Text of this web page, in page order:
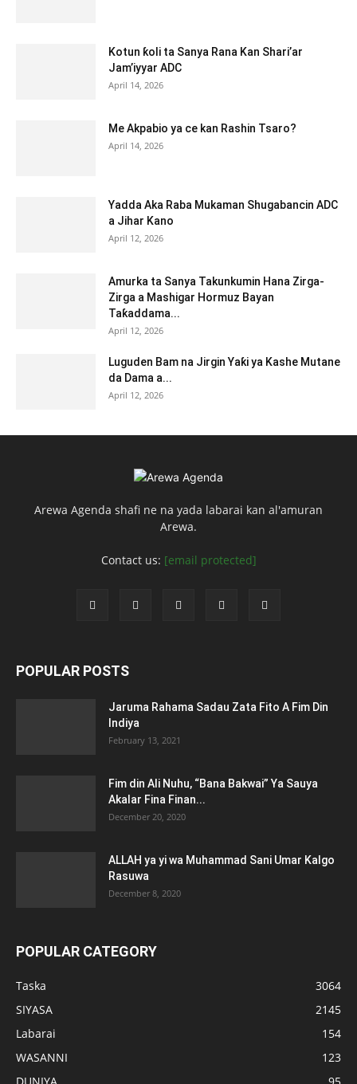
Kotun ƙoli ta Sanya Rana Kan Shari’ar
Jam’iyyar ADC
April 14, 2026
Me Akpabio ya ce kan Rashin Tsaro?
April 14, 2026
Yadda Aka Raba Mukaman Shugabancin ADC
a Jihar Kano
April 12, 2026
Amurka ta Sanya Takunkumin Hana Zirga-
Zirga a Mashigar Hormuz Bayan
Taƙaddama...
April 12, 2026
Luguden Bam na Jirgin Yaƙi ya Kashe Mutane
da Dama a...
April 12, 2026
Arewa Agenda shafi ne na yada labarai kan al'amuran
Arewa.
Contact us: [email protected]
POPULAR POSTS
Jaruma Rahama Sadau Zata Fito A Fim Din
Indiya
February 13, 2021
Fim din Ali Nuhu, “Bana Bakwai” Ya Sauya
Akalar Fina Finan...
December 20, 2020
ALLAH ya yi wa Muhammad Sani Umar Kalgo
Rasuwa
December 8, 2020
POPULAR CATEGORY
Taska
3064
SIYASA
2145
Labarai
154
WASANNI
123